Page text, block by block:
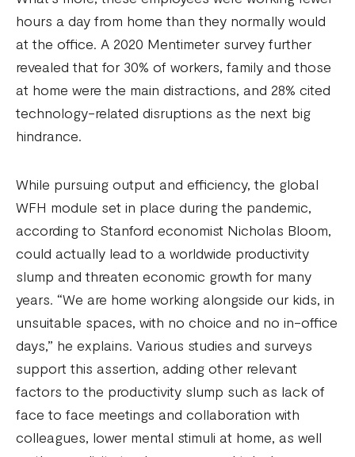
hours a day from home than they normally would
at the office. A 2020 Mentimeter survey further
revealed that for 30% of workers, family and those
at home were the main distractions, and 28% cited
technology-related disruptions as the next big
hindrance.
While pursuing output and efficiency, the global
WFH module set in place during the pandemic,
according to Stanford economist Nicholas Bloom,
could actually lead to a worldwide productivity
slump and threaten economic growth for many
years. “We are home working alongside our kids, in
unsuitable spaces, with no choice and no in-office
days,” he explains. Various studies and surveys
support this assertion, adding other relevant
factors to the productivity slump such as lack of
face to face meetings and collaboration with
colleagues, lower mental stimuli at home, as well